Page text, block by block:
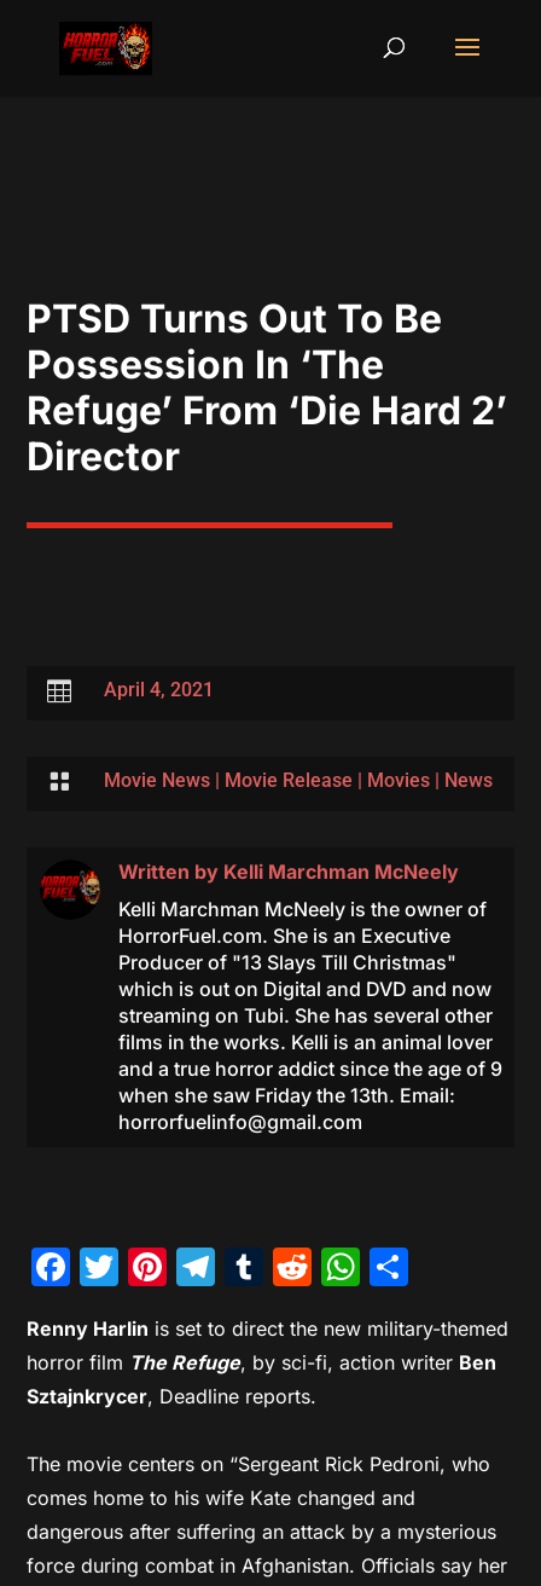
PTSD Turns Out To Be
Possession In ‘The
Refuge’ From ‘Die Hard 2’
Director
 April 4, 2021
 Movie News| Movie Release | Movies| News
Written by Kelli Marchman McNeely
Kelli Marchman McNeely is the owner of
HorrorFuel.com. She is an Executive
Producer of "13 Slays Till Christmas"
which is out on Digital and DVD and now
streaming on Tubi. She has several other
films in the works. Kelli is an animal lover
and a true horror addict since the age of 9
when she saw Friday the 13th. Email:
horrorfuelinfo@gmail.com
Facebook
Twitter
Pinterest
Telegram
Tumblr
Reddit
Renny Harlin is set to direct the new military-themed
horror film The Refuge, by sci-fi, action writer Ben
Sztajnkrycer, Deadline reports.
The movie centers on “Sergeant Rick Pedroni, who
comes home to his wife Kate changed and
dangerous after suffering an attack by a mysterious
force during combat in Afghanistan. Officials say her